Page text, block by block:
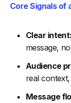
-6. Use
Tips to Use
2. Group
3. Use
Core Signals of
Clear intent:
message,
Audience
real
Message